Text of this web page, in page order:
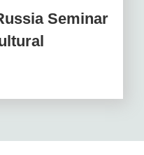
Seminar